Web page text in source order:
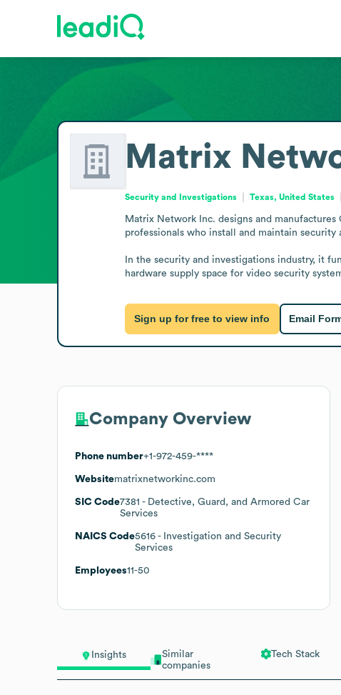
Insights
Similar
companies
Tech Stack
Matrix
Security and Investigations Texas, United States
Matrix Network Inc. designs and
professionals who install and maintain security
In the security and investigations industry, it
hardware supply space for video security
Sign up for free to view info Email
Company Overview
Phone number+1-972-459-****
Websitematrixnetworkinc.com
SIC Code7381 - Detective, Guard, and Armored Car
Services
NAICS Code5616 - Investigation and Security
Services
Employees11-50